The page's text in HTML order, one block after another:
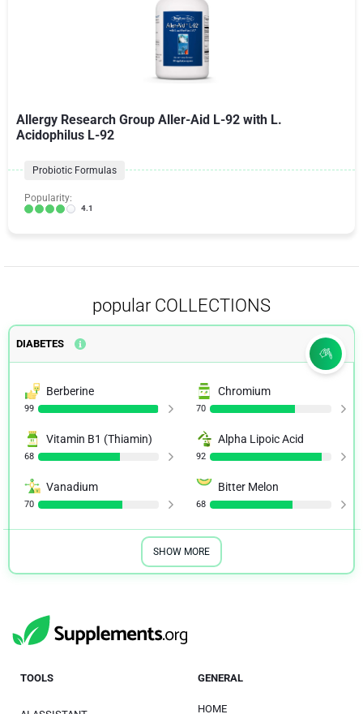
Allergy Research Group Aller-Aid L-92 with L.
Acidophilus L-92
Probiotic Formulas
Popularity:
4.1
popular COLLECTIONS
DIABETES
Berberine
99
Chromium
70
Vitamin B1 (Thiamin)
68
Alpha Lipoic Acid
92
Vanadium
70
Bitter Melon
68
SHOW MORE
TOOLS GENERAL
HOME